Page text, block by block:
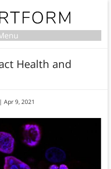
Health and
Apr 9, 2021